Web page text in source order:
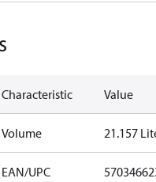
Characteristic Value
Volume 21.157
EAN/UPC